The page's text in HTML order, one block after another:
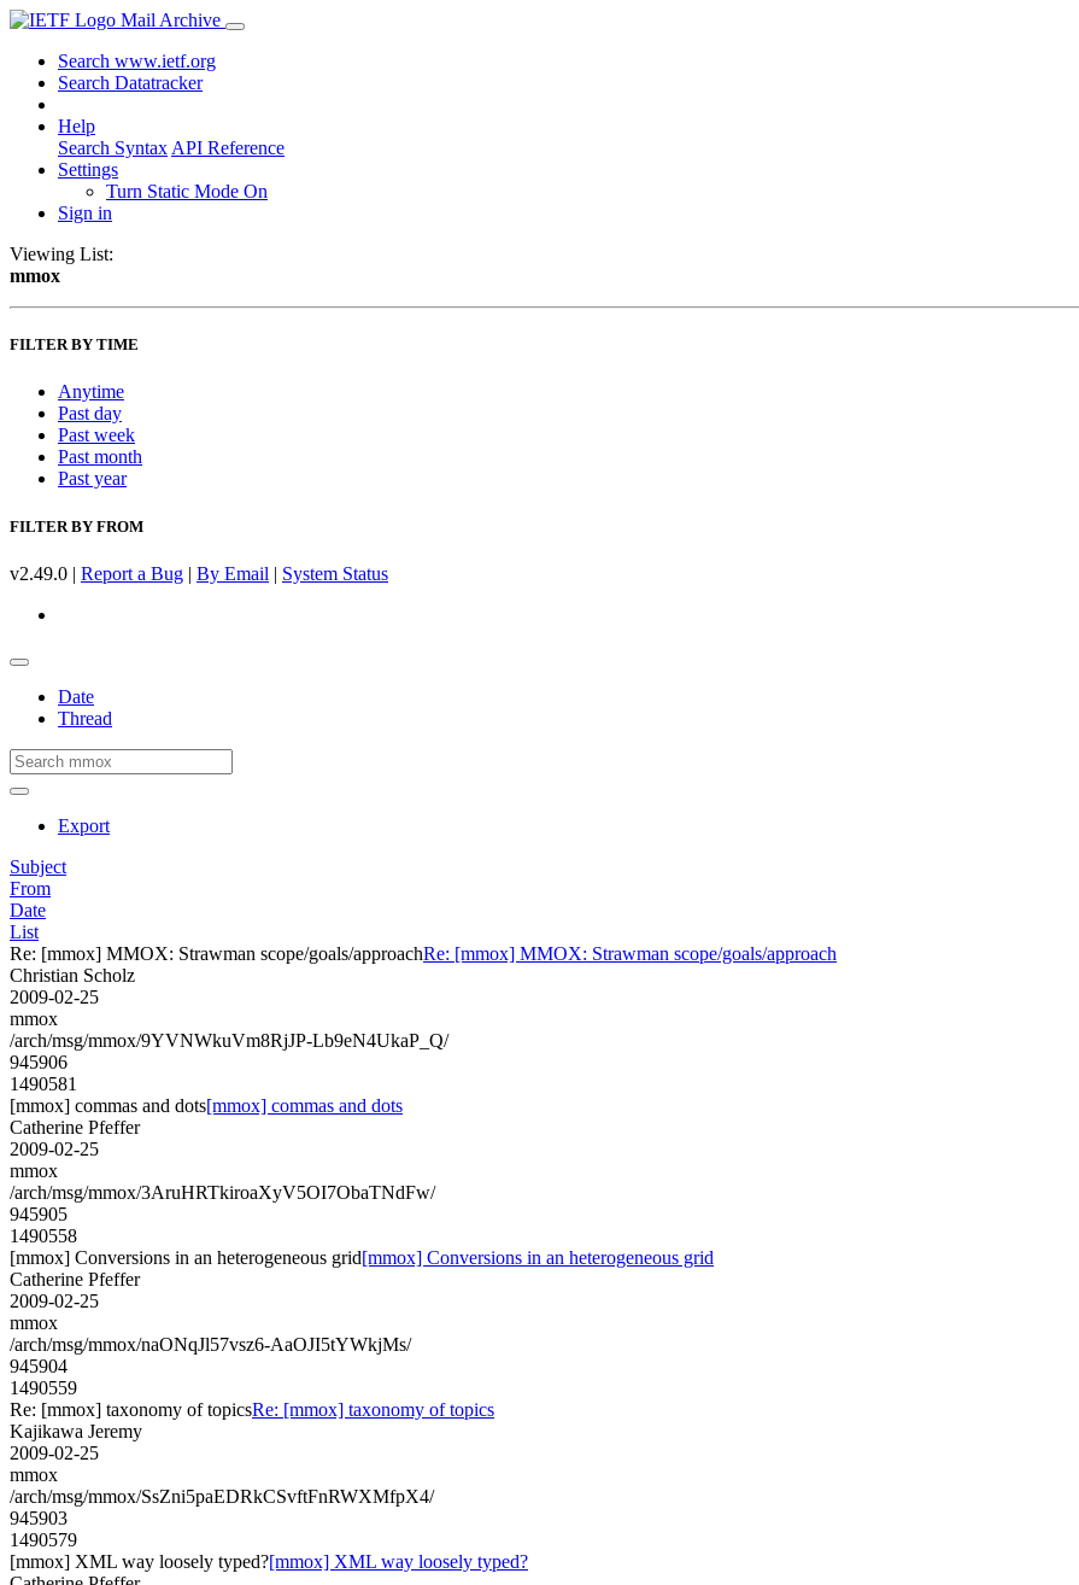
Mail Archive
Search www.ietf.org
Search Datatracker
Help
Search Syntax API Reference
Settings
Turn Static Mode On
Sign in
Viewing List:
mmox
FILTER BY TIME
Anytime
Past day
Past week
Past month
Past year
FILTER BY FROM
v2.49.0 | Report a Bug | By Email | System Status
Date
Thread
Export
Subject
From
Date
List
Re: [mmox] MMOX: Strawman scope/goals/approachRe: [mmox] MMOX: Strawman scope/goals/approach
Christian Scholz
2009-02-25
mmox
/arch/msg/mmox/9YVNWkuVm8RjJP-Lb9eN4UkaP_Q/
945906
1490581
[mmox] commas and dots[mmox] commas and dots
Catherine Pfeffer
2009-02-25
mmox
/arch/msg/mmox/3AruHRTkiroaXyV5OI7ObaTNdFw/
945905
1490558
[mmox] Conversions in an heterogeneous grid[mmox] Conversions in an heterogeneous grid
Catherine Pfeffer
2009-02-25
mmox
/arch/msg/mmox/naONqJl57vsz6-AaOJI5tYWkjMs/
945904
1490559
Re: [mmox] taxonomy of topicsRe: [mmox] taxonomy of topics
Kajikawa Jeremy
2009-02-25
mmox
/arch/msg/mmox/SsZni5paEDRkCSvftFnRWXMfpX4/
945903
1490579
[mmox] XML way loosely typed?[mmox] XML way loosely typed?